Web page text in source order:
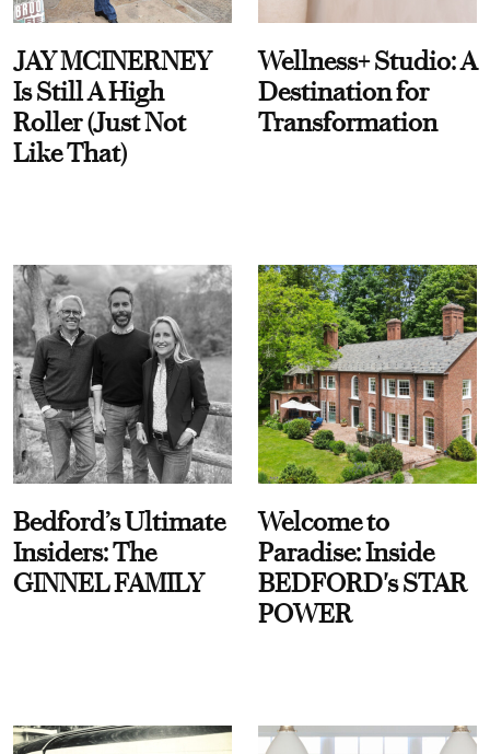
JAY MCINERNEY
Is Still A High
Roller (Just Not
Like That)
Wellness+ Studio: A
Destination for
Transformation
Bedford’s Ultimate
Insiders: The
GINNEL FAMILY
Welcome to
Paradise: Inside
BEDFORD's STAR
POWER